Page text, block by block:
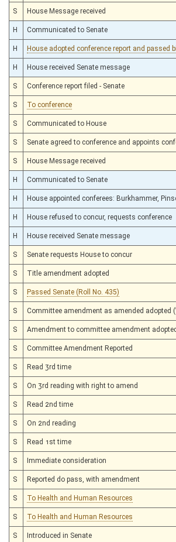
S House Message received
H Communicated to Senate
H House adopted conference report and passed
H House received Senate message
S Conference report filed - Senate
S To conference
S Communicated to House
S Senate agreed to conference and appoints
S House Message received
H Communicated to Senate
H House appointed conferees: Burkhammer,
H House refused to concur, requests conference
H House received Senate message
S Senate requests House to concur
S Title amendment adopted
S Passed Senate (Roll No. 435)
S Committee amendment as amended adopted
S Amendment to committee amendment
S Committee Amendment Reported
S Read 3rd time
S On 3rd reading with right to amend
S Read 2nd time
S On 2nd reading
S Read 1st time
S Immediate consideration
S Reported do pass, with amendment
S To Health and Human Resources
S To Health and Human Resources
S Introduced in Senate